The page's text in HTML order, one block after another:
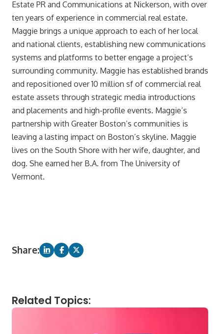
Estate PR and Communications at Nickerson, with over
ten years of experience in commercial real estate.
Maggie brings a unique approach to each of her local
and national clients, establishing new communications
systems and platforms to better engage a project’s
surrounding community. Maggie has established brands
and repositioned over 10 million sf of commercial real
estate assets through strategic media introductions
and placements and high-profile events. Maggie’s
partnership with Greater Boston’s communities is
leaving a lasting impact on Boston’s skyline. Maggie
lives on the South Shore with her wife, daughter, and
dog. She earned her B.A. from The University of
Vermont.
Share:
Related Topics: